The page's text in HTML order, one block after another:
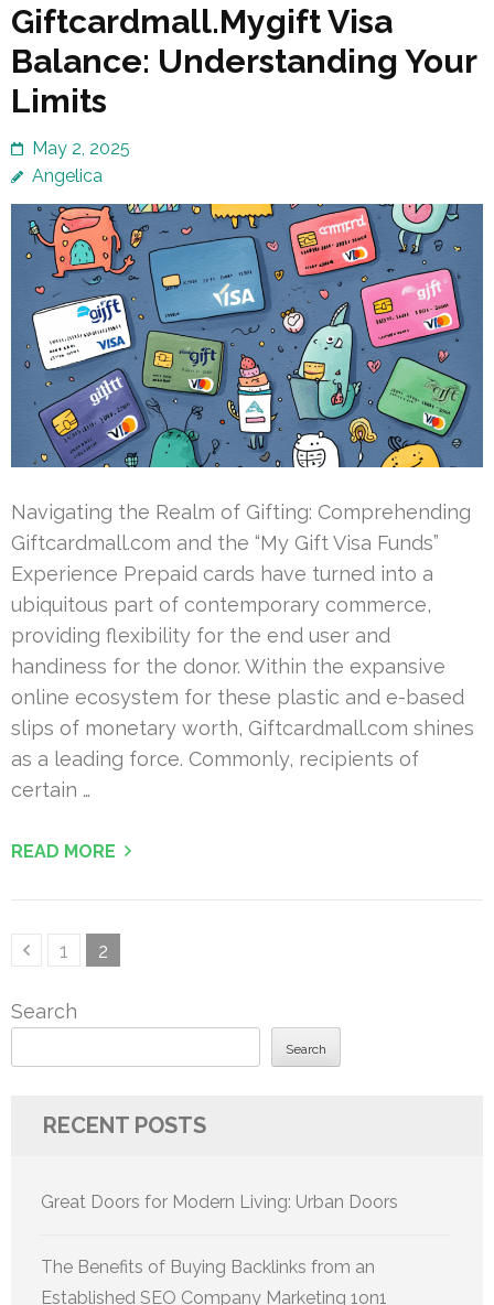
Giftcardmall.Mygift Visa
Balance: Understanding Your
Limits
May 2, 2025
Angelica
Navigating the Realm of Gifting: Comprehending
Giftcardmall.com and the “My Gift Visa Funds”
Experience Prepaid cards have turned into a
ubiquitous part of contemporary commerce,
providing flexibility for the end user and
handiness for the donor. Within the expansive
online ecosystem for these plastic and e-based
slips of monetary worth, Giftcardmall.com shines
as a leading force. Commonly, recipients of
certain …
READ MORE
PostsPage
1 Page
2
Search
Search
RECENT POSTS
Great Doors for Modern Living: Urban Doors
The Benefits of Buying Backlinks from an
Established SEO Company Marketing 1on1